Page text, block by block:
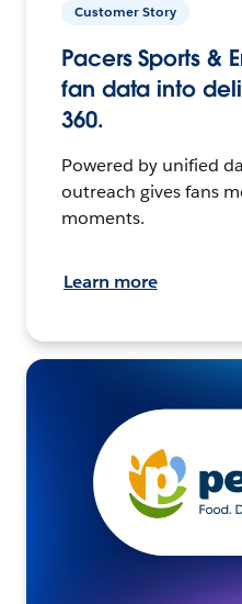
Customer Story
Pacers Sports &
fan data into
360.
Powered by unified
outreach gives fans
moments.
Learn more